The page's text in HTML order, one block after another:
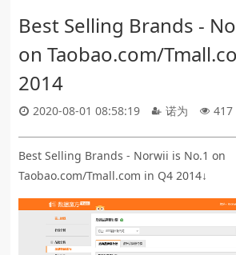
Best Selling Brands -
on Taobao.com/
2014
2020-08-01 08:58:19 诺为 417
Best Selling Brands - Norwii is No.1 on
Taobao.com/Tmall.com in Q4 2014↓